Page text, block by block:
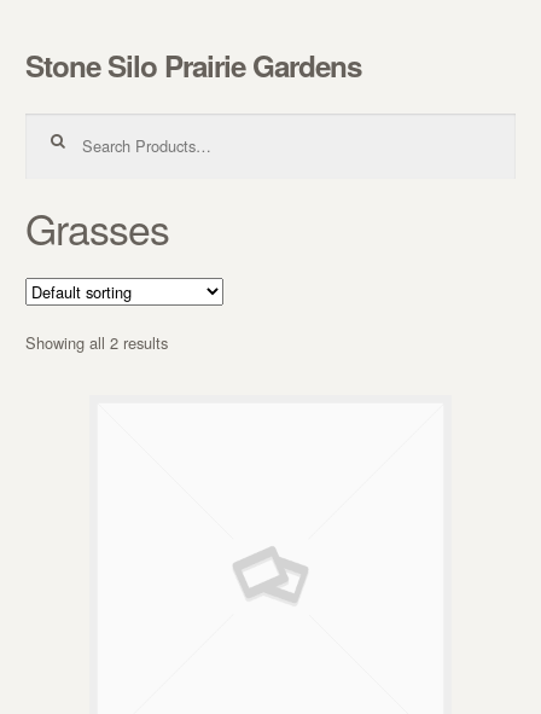
Skip to navigation
Skip to content
Stone Silo Prairie Gardens
Grasses
Showing all 2 results